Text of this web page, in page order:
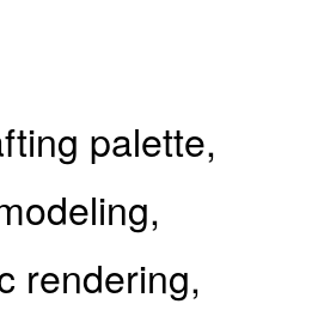
palette,
rendering,